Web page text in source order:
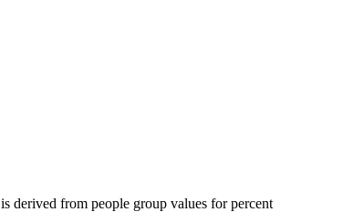
is derived from people group values for percent